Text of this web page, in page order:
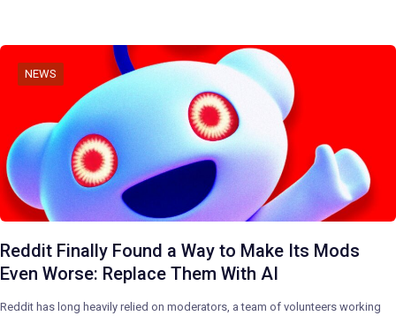
NEWS
Reddit Finally Found a Way to Make Its Mods
Even Worse: Replace Them With AI
Reddit has long heavily relied on moderators, a team of volunteers working